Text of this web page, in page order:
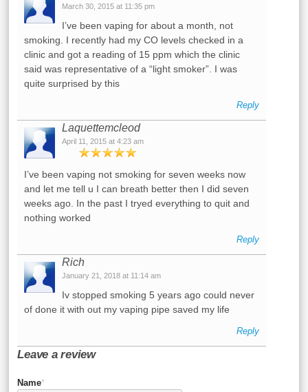
March 30, 2015 at 11:35 pm
I’ve been vaping for about a month, not
smoking. I recently had my CO levels checked in a
clinic and got a reading of 15 ppm which the clinic
said was representative of a “light smoker”. I was
quite surprised by this
Reply
Laquettemcleod
April 11, 2015 at 4:23 am
I’ve been vaping not smoking for seven weeks now
and let me tell u I can breath better then I did seven
weeks ago. In the past I tryed everything to quit and
nothing worked
Reply
Rich
January 21, 2018 at 11:14 am
Iv stopped smoking 5 years ago could never
of done it with out my vaping pipe saved my life
Reply
Leave a review
Name*